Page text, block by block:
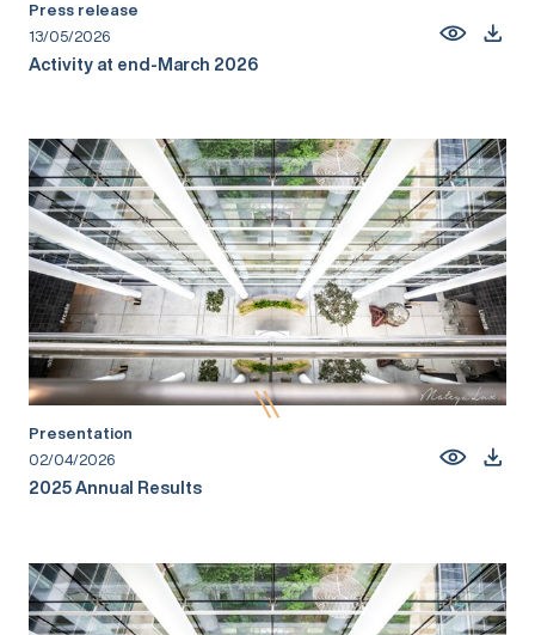
Press release
13/05/2026
Activity at end-March 2026
Presentation
02/04/2026
2025 Annual Results